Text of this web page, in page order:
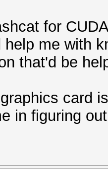
for
help me with
that'd be
card
in figuring